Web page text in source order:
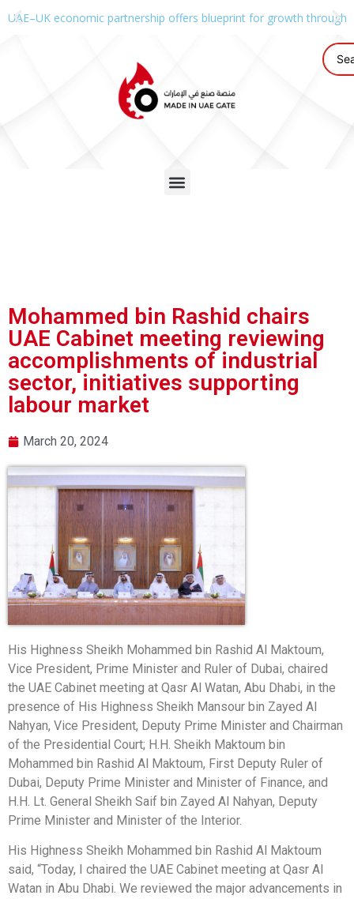
UAE–UK economic partnership offers blueprint for growth through
Mohammed bin Rashid chairs
UAE Cabinet meeting reviewing
accomplishments of industrial
sector, initiatives supporting
labour market
March 20, 2024
His Highness Sheikh Mohammed bin Rashid Al Maktoum,
Vice President, Prime Minister and Ruler of Dubai, chaired
the UAE Cabinet meeting at Qasr Al Watan, Abu Dhabi, in the
presence of His Highness Sheikh Mansour bin Zayed Al
Nahyan, Vice President, Deputy Prime Minister and Chairman
of the Presidential Court; H.H. Sheikh Maktoum bin
Mohammed bin Rashid Al Maktoum, First Deputy Ruler of
Dubai, Deputy Prime Minister and Minister of Finance, and
H.H. Lt. General Sheikh Saif bin Zayed Al Nahyan, Deputy
Prime Minister and Minister of the Interior.
His Highness Sheikh Mohammed bin Rashid Al Maktoum
said, “Today, I chaired the UAE Cabinet meeting at Qasr Al
Watan in Abu Dhabi. We reviewed the major advancements in